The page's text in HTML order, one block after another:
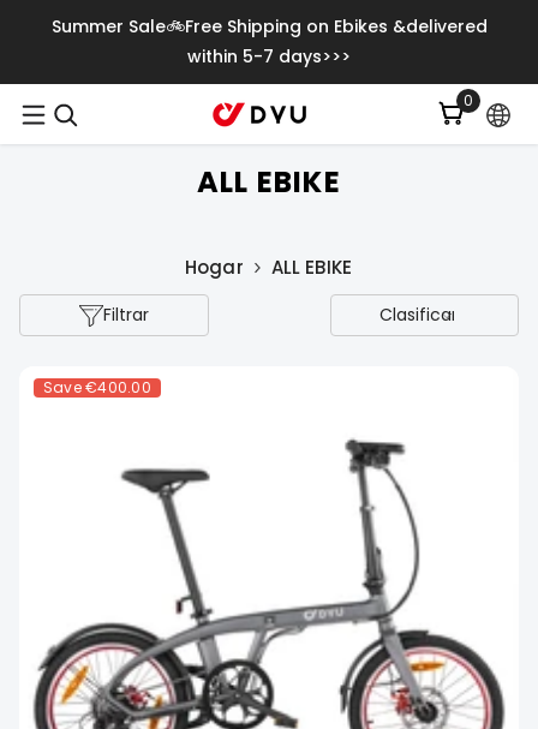
Saltar Al Contenido
Summer Sale🚲Free Shipping on Ebikes &delivered
within 5-7 days>>>
00
item
ALL EBIKE
Hogar ALL EBIKE
Filtrar Clasificar
Save€400.00